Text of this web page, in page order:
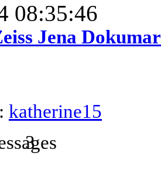
08:35:46
Jena
katherine15
3